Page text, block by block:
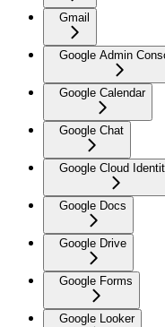
Gmail
Google Admin
Google Calendar
Google Chat
Google Cloud
Google Docs
Google Drive
Google Forms
Google Looker